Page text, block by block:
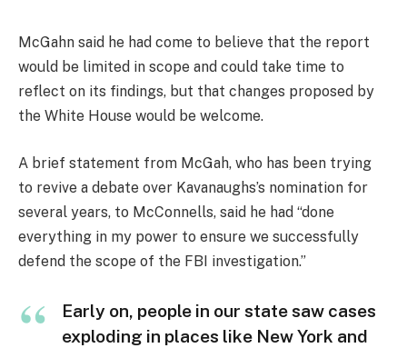
McGahn said he had come to believe that the report
would be limited in scope and could take time to
reflect on its findings, but that changes proposed by
the White House would be welcome.
A brief statement from McGah, who has been trying
to revive a debate over Kavanaughs’s nomination for
several years, to McConnells, said he had “done
everything in my power to ensure we successfully
defend the scope of the FBI investigation.”
Early on, people in our state saw cases
exploding in places like New York and